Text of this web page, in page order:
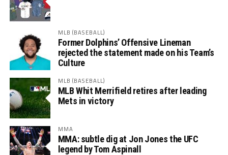
MLB (BASEBALL)
Former Dolphins’ Offensive Lineman
rejected the statement made on his Team’s
Culture
MLB (BASEBALL)
MLB Whit Merrifield retires after leading
Mets in victory
MMA
MMA: subtle dig at Jon Jones the UFC
legend by Tom Aspinall